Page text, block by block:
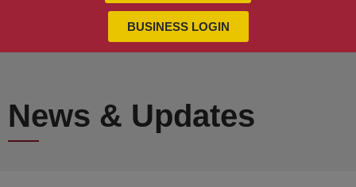
BUSINESS LOGIN
News & Updates